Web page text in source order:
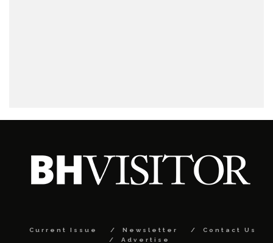
Current Issue Newsletter
Contact Us
Advertise